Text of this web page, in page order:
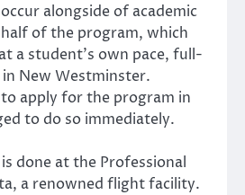
alongside of academic
of the program, which
a student’s own pace, full-
New Westminster.
apply for the program in
to do so immediately.
done at the Professional
a renowned flight facility.